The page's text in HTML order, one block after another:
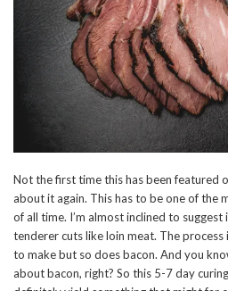
Not the first time this has been featured
about it again. This has to be one of the
of all time. I’m almost inclined to
tenderer cuts like loin meat. The
to make but so does bacon. And you
about bacon, right? So this 5-7 day